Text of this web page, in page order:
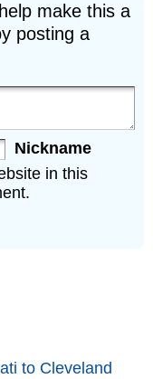
make this a
posting a
Nickname
in this
to Cleveland